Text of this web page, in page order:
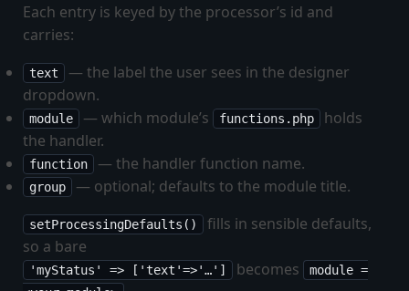
Each entry is keyed by the processor’s id and
carries:
text
— the label the user sees in the designer
dropdown.
module — which module’s functions.php
holds
the handler.
function — the handler function name.
group — optional; defaults to the module title.
setProcessingDefaults()
fills in sensible defaults,
so a bare
'myStatus' => ['text'=>'…'] becomes
module =